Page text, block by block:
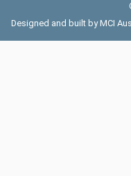
Designed and built byMCI